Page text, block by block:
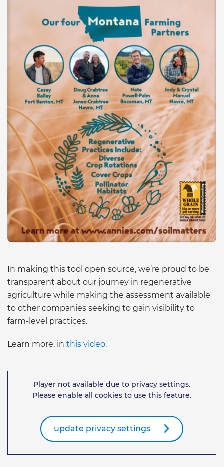
In making this tool open source, we’re proud to be
transparent about our journey in regenerative
agriculture while making the assessment available
to other companies seeking to gain visibility to
farm-level practices.
Learn more, in this video.
Player not available due to privacy settings.
Please enable all cookies to use this feature.
update privacy settings